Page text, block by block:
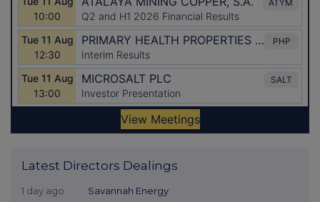
Latest Directors Dealings
1 day ago Savannah Energy